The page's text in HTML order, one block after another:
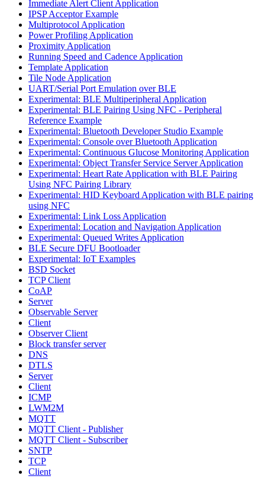
Immediate Alert Client Application
IPSP Acceptor Example
Multiprotocol Application
Power Profiling Application
Proximity Application
Running Speed and Cadence Application
Template Application
Tile Node Application
UART/Serial Port Emulation over BLE
Experimental: BLE Multiperipheral Application
Experimental: BLE Pairing Using NFC - Peripheral
Reference Example
Experimental: Bluetooth Developer Studio Example
Experimental: Console over Bluetooth Application
Experimental: Continuous Glucose Monitoring Application
Experimental: Object Transfer Service Server Application
Experimental: Heart Rate Application with BLE Pairing
Using NFC Pairing Library
Experimental: HID Keyboard Application with BLE pairing
using NFC
Experimental: Link Loss Application
Experimental: Location and Navigation Application
Experimental: Queued Writes Application
BLE Secure DFU Bootloader
Experimental: IoT Examples
BSD Socket
TCP Client
CoAP
Server
Observable Server
Client
Observer Client
Block transfer server
DNS
DTLS
Server
Client
ICMP
LWM2M
MQTT
MQTT Client - Publisher
MQTT Client - Subscriber
SNTP
TCP
Client